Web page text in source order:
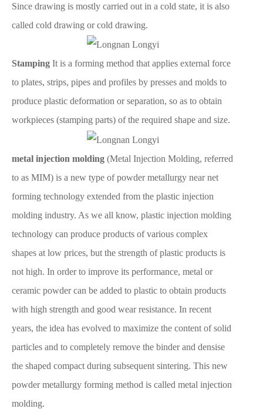
Since drawing is mostly carried out in a cold state, it is also
called cold drawing or cold drawing.
Stamping It is a forming method that applies external force
to plates, strips, pipes and profiles by presses and molds to
produce plastic deformation or separation, so as to obtain
workpieces (stamping parts) of the required shape and size.
metal injection molding (Metal Injection Molding, referred
to as MIM) is a new type of powder metallurgy near net
forming technology extended from the plastic injection
molding industry. As we all know, plastic injection molding
technology can produce products of various complex
shapes at low prices, but the strength of plastic products is
not high. In order to improve its performance, metal or
ceramic powder can be added to plastic to obtain products
with high strength and good wear resistance. In recent
years, the idea has evolved to maximize the content of solid
particles and to completely remove the binder and densise
the shaped compact during subsequent sintering. This new
powder metallurgy forming method is called metal injection
molding.